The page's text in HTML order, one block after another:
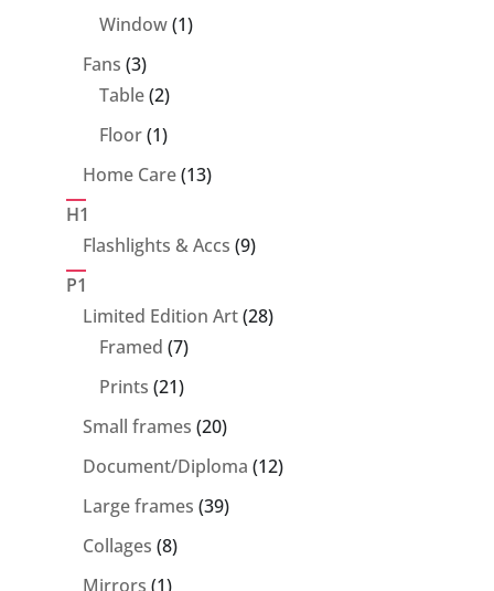
product
Window 11
Fans 33
products
Table 22
products
Floor 11
product
Home Care 1313
H1
Flashlights & Accs 99
P1
Limited Edition Art 2828
Framed 77
products
Prints 2121
products
Small frames 2020
products
Document/Diploma 1212
Large frames 3939
Collages 88
products
Mirrors 11